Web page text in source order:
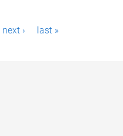
next › last »